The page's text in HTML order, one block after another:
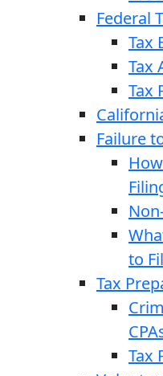
Federal
Tax
Tax
Tax
Failure
to
Tax
Tax